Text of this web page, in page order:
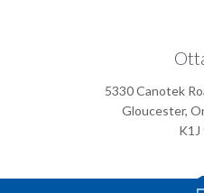
5330 Canotek
Gloucester,
K1J